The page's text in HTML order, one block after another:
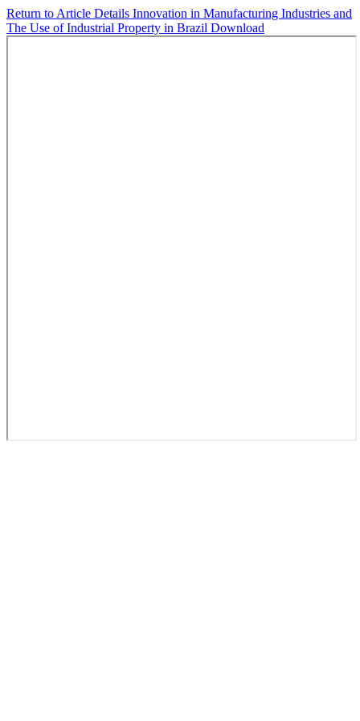
Return to Article Details Innovation in Manufacturing Industries and
The Use of Industrial Property in Brazil Download